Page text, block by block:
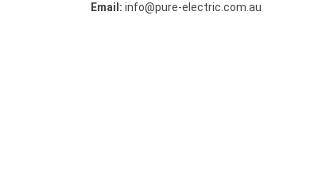
Email: info@pure-electric.com.au